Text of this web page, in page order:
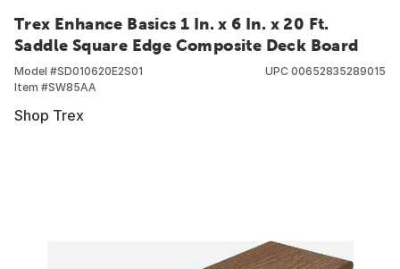
Trex Enhance Basics 1 In. x 6 In. x 20 Ft.
Saddle Square Edge Composite Deck Board
Model #SD010620E2S01
Item #SW85AA
UPC 00652835289015
Shop Trex